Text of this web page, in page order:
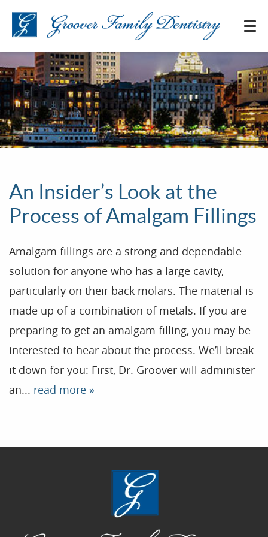
Home
Treatments
Patient Resources
Dental Health
An Insider’s Look at the
Process of Amalgam Fillings
Amalgam fillings are a strong and dependable
solution for anyone who has a large cavity,
particularly on their back molars. The material is
made up of a combination of metals. If you are
preparing to get an amalgam filling, you may be
interested to hear about the process. We’ll break
it down for you: First, Dr. Groover will administer
an... read more »